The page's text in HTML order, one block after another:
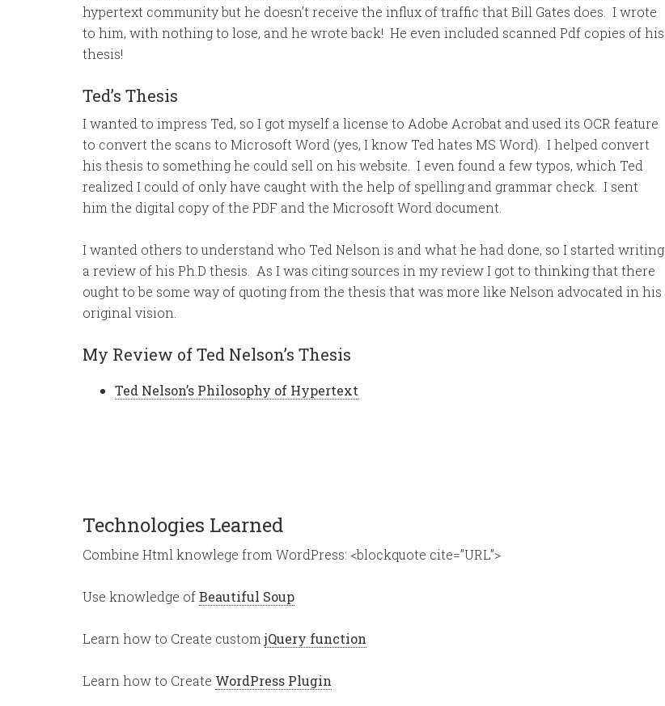
hypertext community but he doesn’t receive the influx of traffic that Bill Gates does. I wrote
to him, with nothing to lose, and he wrote back! He even included scanned Pdf copies of his
thesis!
Ted’s Thesis
I wanted to impress Ted, so I got myself a license to Adobe Acrobat and used its OCR feature
to convert the scans to Microsoft Word (yes, I know Ted hates MS Word). I helped convert
his thesis to something he could sell on his website. I even found a few typos, which Ted
realized I could of only have caught with the help of spelling and grammar check. I sent
him the digital copy of the PDF and the Microsoft Word document.
I wanted others to understand who Ted Nelson is and what he had done, so I started writing
a review of his Ph.D thesis. As I was citing sources in my review I got to thinking that there
ought to be some way of quoting from the thesis that was more like Nelson advocated in his
original vision.
My Review of Ted Nelson’s Thesis
Ted Nelson’s Philosophy of Hypertext
Technologies Learned
Combine Html knowlege from WordPress: <blockquote cite=”URL”>
Use knowledge ofBeautiful Soup
Learn how to Create customjQuery function
Learn how to Create WordPress Plugin